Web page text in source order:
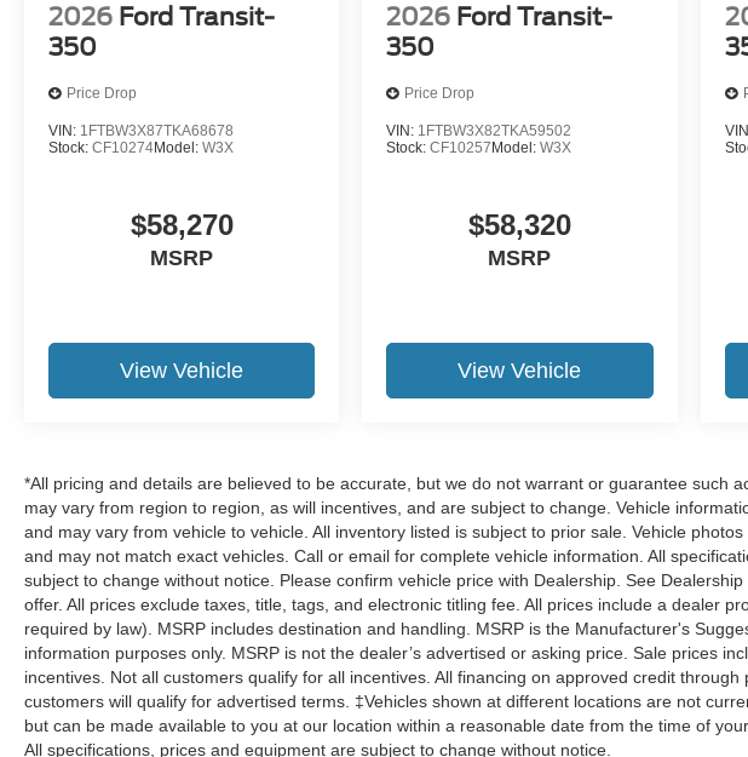
2026 Ford Transit-
350
Price Drop
VIN: 1FTBW3X87TKA68678
Stock: CF10274Model: W3X
$58,270
MSRP
View Vehicle
2026 Ford Transit-
350
Price Drop
VIN: 1FTBW3X82TKA59502
Stock:CF10257Model:W3X
$58,320
MSRP
View Vehicle
*All pricing and details are believed to be accurate, but we do not warrant or guarantee such
may vary from region to region, as will incentives, and are subject to change. Vehicle
and may vary from vehicle to vehicle. All inventory listed is subject to prior sale. Vehicle
and may not match exact vehicles. Call or email for complete vehicle information. All
subject to change without notice. Please confirm vehicle price with Dealership. See
offer. All prices exclude taxes, title, tags, and electronic titling fee. All prices include a dealer
required by law). MSRP includes destination and handling. MSRP is the Manufacturer's
information purposes only. MSRP is not the dealer’s advertised or asking price. Sale prices
incentives. Not all customers qualify for all incentives. All financing on approved credit through
customers will qualify for advertised terms. ‡Vehicles shown at different locations are not
but can be made available to you at our location within a reasonable date from the time of
All specifications, prices and equipment are subject to change without notice.